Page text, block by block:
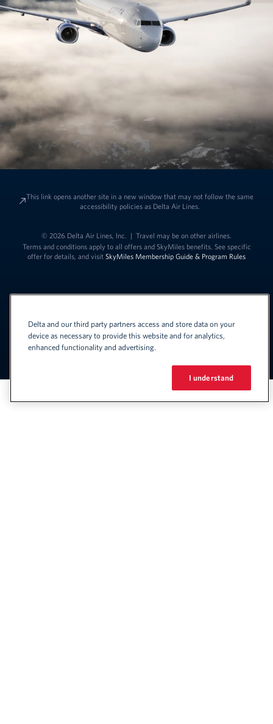
This link opens another site in a new window that may not follow the same
accessibility policies as Delta Air Lines.
© 2026 Delta Air Lines, Inc. | Travel may be on other airlines.
Terms and conditions apply to all offers and SkyMiles benefits. See specific
offer for details, and visit SkyMiles Membership Guide & Program Rules
United States - English
Link to change the language
Delta and our third party partners access and store data on your
device as necessary to provide this website and for analytics,
enhanced functionality and advertising.
I understand